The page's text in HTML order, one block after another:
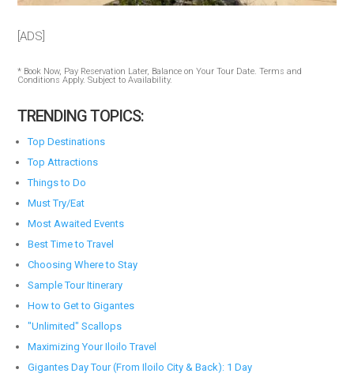
[ADS]
* Book Now, Pay Reservation Later, Balance on Your Tour Date. Terms and
Conditions Apply. Subject to Availability.
TRENDING TOPICS:
Top Destinations
Top Attractions
Things to Do
Must Try/Eat
Most Awaited Events
Best Time to Travel
Choosing Where to Stay
Sample Tour Itinerary
How to Get to Gigantes
"Unlimited" Scallops
Maximizing Your Iloilo Travel
Gigantes Day Tour (From Iloilo City & Back): 1 Day